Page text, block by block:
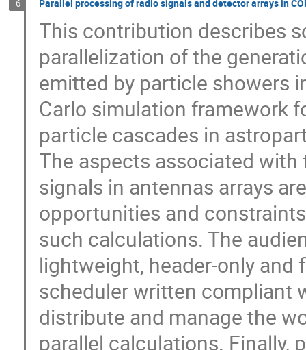
6 Parallel processing of radio signals and detector arrays in
This contribution describes
parallelization of the
emitted by particle showers
Carlo simulation framework
particle cascades in
The aspects associated
signals in antennas arrays
opportunities and
such calculations. The
lightweight, header-only
scheduler written compliant
distribute and manage the
parallel calculations. Finally,